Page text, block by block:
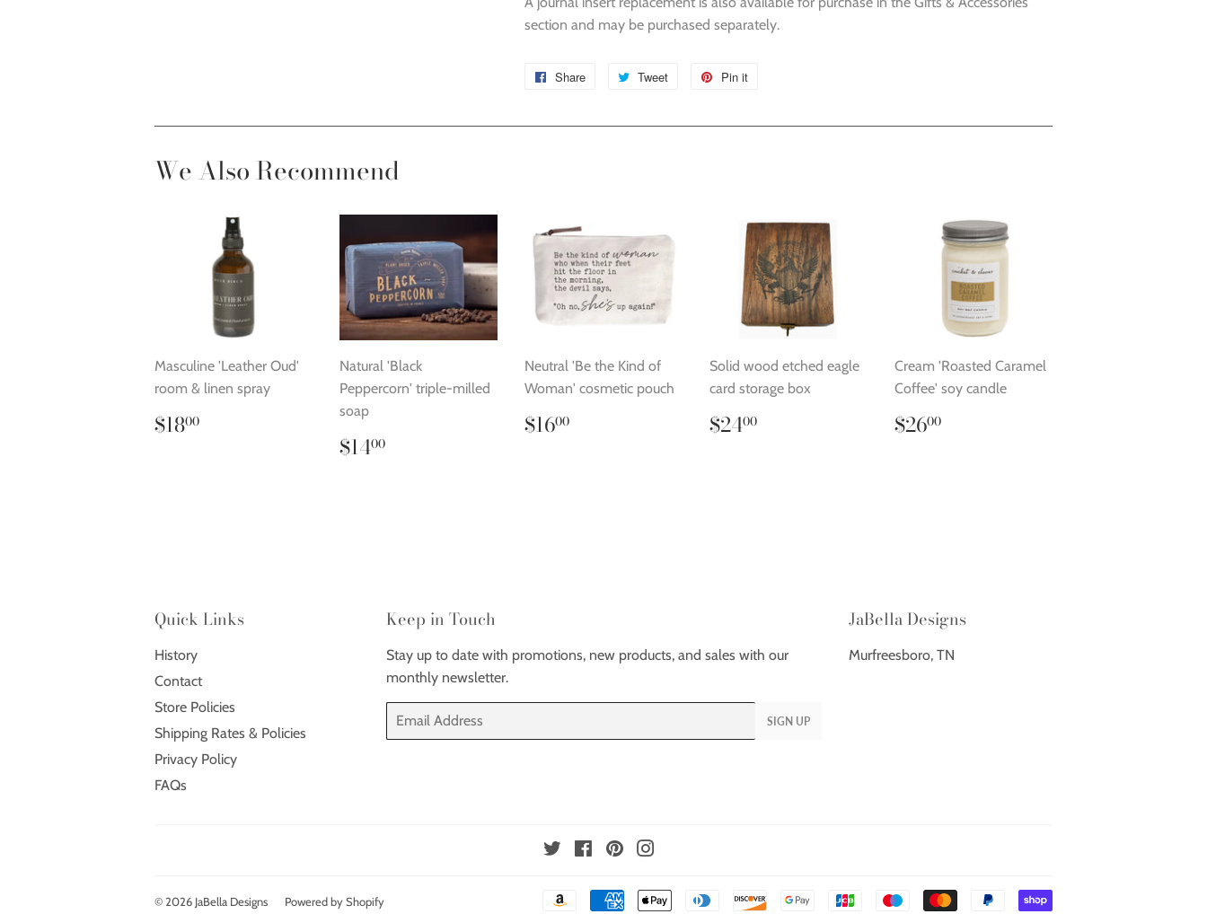
section and may be purchased separately.
Share
Share
Facebook
Tweet
Tweet
Twitter
Pin it
Pinterest
We Also Recommend
Masculine 'Leather Oud'
room & linen spray
Regular
price
$1800
Natural 'Black
Peppercorn' triple-milled
soap
Regular
price
$1400
Neutral 'Be the Kind of
Woman' cosmetic pouch
Regular
price
$1600
Solid wood etched eagle
card storage box
Regular
price
$2400
Cream 'Roasted Caramel
Coffee' soy candle
Regular
price
$2600
Quick Links
History
Contact
Store Policies
Shipping Rates & Policies
Privacy Policy
FAQs
Keep in Touch
Stay up to date with promotions, new products, and sales with our
monthly newsletter.
Email
SIGN UP
JaBella Designs
Murfreesboro, TN
Twitter FacebookPinterest
© 2026 JaBella Designs Powered by Shopify